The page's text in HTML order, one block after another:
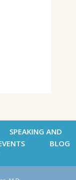
SPEAKING AND
BLOG